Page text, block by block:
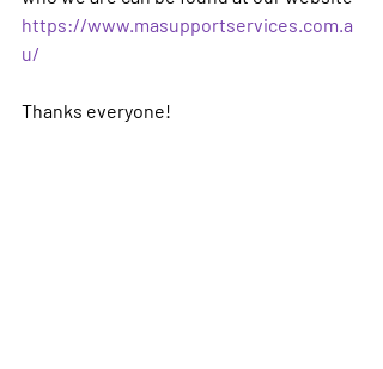
https://www.masupportservices.com.a
u/
Thanks everyone!